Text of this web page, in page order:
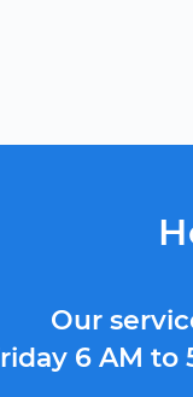
Our
6 AM to